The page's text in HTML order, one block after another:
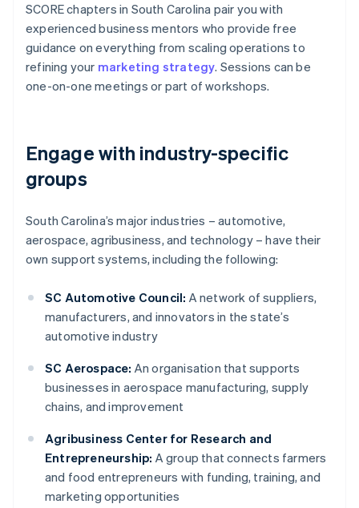
SCORE chapters in South Carolina pair you with
experienced business mentors who provide free
guidance on everything from scaling operations to
refining your marketing strategy. Sessions can be
one-on-one meetings or part of workshops.
Engage with industry-specific
groups
South Carolina’s major industries – automotive,
aerospace, agribusiness, and technology – have their
own support systems, including the following:
SC Automotive Council: A network of suppliers,
manufacturers, and innovators in the state’s
automotive industry
SC Aerospace: An organisation that supports
businesses in aerospace manufacturing, supply
chains, and improvement
Agribusiness Center for Research and
Entrepreneurship: A group that connects farmers
and food entrepreneurs with funding, training, and
marketing opportunities